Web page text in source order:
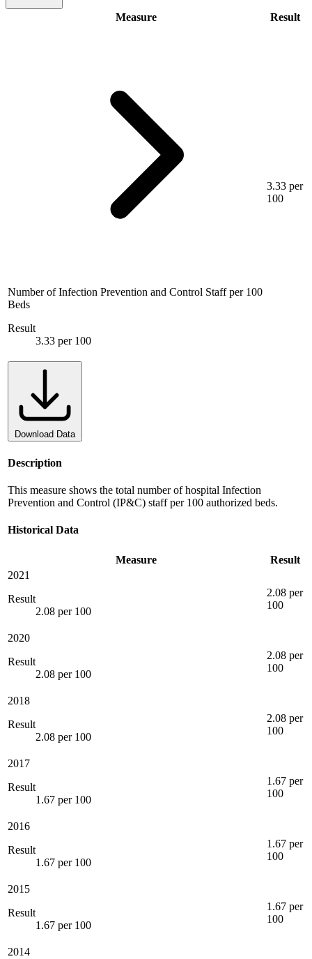
Measure Result
Number of Infection Prevention and Control Staff per 100
Beds
Result
3.33 per 100
3.33 per
100
Download Data
Description
This measure shows the total number of hospital Infection
Prevention and Control (IP&C) staff per 100 authorized beds.
Historical Data
Measure
Result
2021
Result
2.08 per 100
2.08 per
100
2020
Result
2.08 per 100
2.08 per
100
2018
Result
2.08 per 100
2.08 per
100
2017
Result
1.67 per 100
1.67 per
100
2016
Result
1.67 per 100
1.67 per
100
2015
Result
1.67 per 100
1.67 per
100
2014